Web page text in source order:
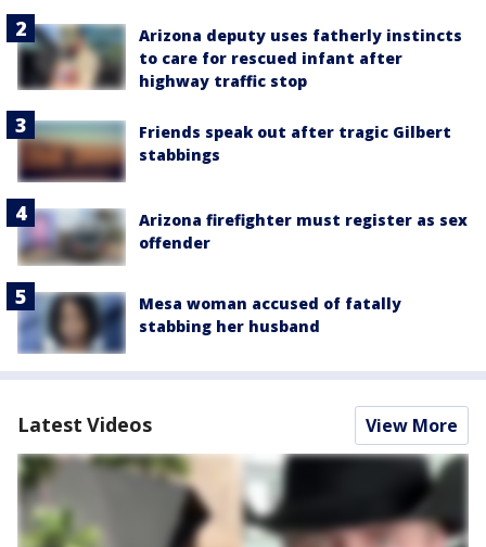
Arizona deputy uses fatherly instincts
to care for rescued infant after
highway traffic stop
Friends speak out after tragic Gilbert
stabbings
Arizona firefighter must register as sex
offender
Mesa woman accused of fatally
stabbing her husband
Latest Videos View More